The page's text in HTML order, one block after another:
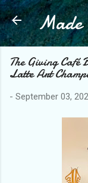
The Giving
Latte Art
- September 03,